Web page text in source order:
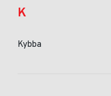
K
Kybba